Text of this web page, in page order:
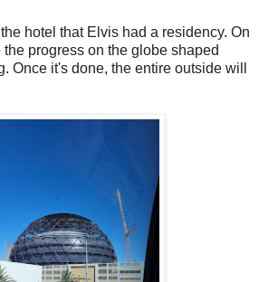
hotel that Elvis had a residency. On
progress on the globe shaped
Once it's done, the entire outside will